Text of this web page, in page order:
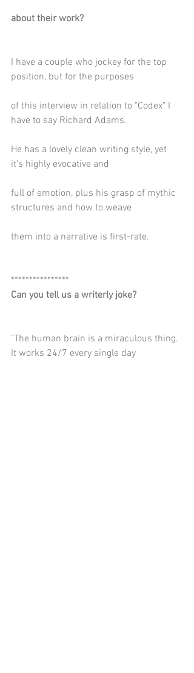
about their work?
I have a couple who jockey for the top
position, but for the purposes
of this interview in relation to "Codex" I
have to say Richard Adams.
He has a lovely clean writing style, yet
it's highly evocative and
full of emotion, plus his grasp of mythic
structures and how to weave
them into a narrative is first-rate.
****************
Can you tell us a writerly joke?
"The human brain is a miraculous thing.
It works 24/7 every single day